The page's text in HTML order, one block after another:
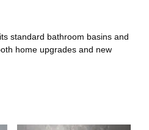
standard bathroom basins and
home upgrades and new